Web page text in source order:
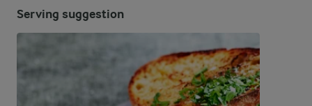
Serving suggestion